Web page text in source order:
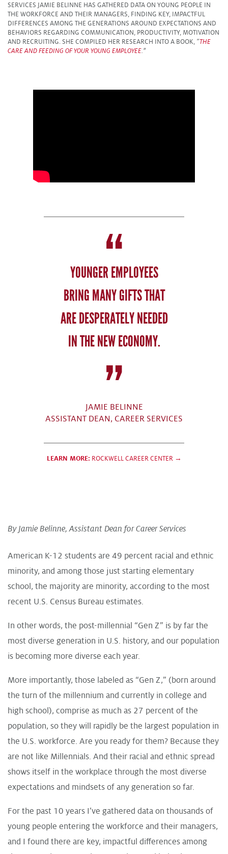
SERVICES JAMIE BELINNE HAS GATHERED DATA ON YOUNG PEOPLE IN
THE WORKFORCE AND THEIR MANAGERS, FINDING KEY, IMPACTFUL
DIFFERENCES AMONG THE GENERATIONS AROUND EXPECTATIONS AND
BEHAVIORS REGARDING COMMUNICATION, PRODUCTIVITY, MOTIVATION
AND RECRUITING. SHE COMPILED HER RESEARCH INTO A BOOK, “THE
CARE AND FEEDING OF YOUR YOUNG EMPLOYEE .”
YOUNGER EMPLOYEES
BRING MANY GIFTS THAT
ARE DESPERATELY NEEDED
IN THE NEW ECONOMY.
JAMIE BELINNE
ASSISTANT DEAN, CAREER SERVICES
LEARN MORE: ROCKWELL CAREER CENTER →
By Jamie Belinne, Assistant Dean for Career Services
American K-12 students are 49 percent racial and ethnic
minority, and among those just starting elementary
school, the majority are minority, according to the most
recent U.S. Census Bureau estimates.
In other words, the post-millennial “Gen Z” is by far the
most diverse generation in U.S. history, and our population
is becoming more diverse each year.
More importantly, those labeled as “Gen Z,” (born around
the turn of the millennium and currently in college and
high school), comprise as much as 27 percent of the
population, so they will rapidly be the largest population in
the U.S. workforce. Are you ready for them? Because they
are not like Millennials. And their racial and ethnic spread
shows itself in the workplace through the most diverse
expectations and mindsets of any generation so far.
For the past 10 years I’ve gathered data on thousands of
young people entering the workforce and their managers,
and I found there are key, impactful differences among